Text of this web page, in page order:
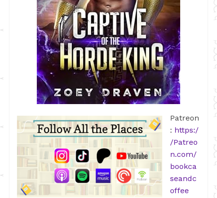
Patreon
: https:/
/Patreo
n.com/
bookca
seandc
offee